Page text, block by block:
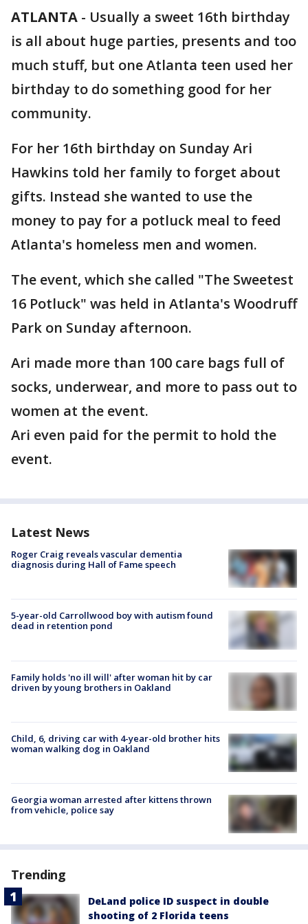
ATLANTA - Usually a sweet 16th birthday
is all about huge parties, presents and too
much stuff, but one Atlanta teen used her
birthday to do something good for her
community.
For her 16th birthday on Sunday Ari
Hawkins told her family to forget about
gifts. Instead she wanted to use the
money to pay for a potluck meal to feed
Atlanta's homeless men and women.
The event, which she called "The Sweetest
16 Potluck" was held in Atlanta's Woodruff
Park on Sunday afternoon.
Ari made more than 100 care bags full of
socks, underwear, and more to pass out to
women at the event.
Ari even paid for the permit to hold the
event.
Latest News
Roger Craig reveals vascular dementia
diagnosis during Hall of Fame speech
5-year-old Carrollwood boy with autism found
dead in retention pond
Family holds 'no ill will' after woman hit by car
driven by young brothers in Oakland
Child, 6, driving car with 4-year-old brother hits
woman walking dog in Oakland
Georgia woman arrested after kittens thrown
from vehicle, police say
Trending
DeLand police ID suspect in double
shooting of 2 Florida teens